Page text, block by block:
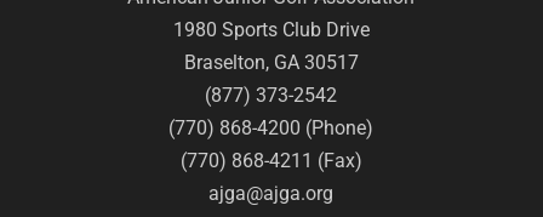
1980 Sports Club Drive
Braselton, GA 30517
(877) 373-2542
(770) 868-4200 (Phone)
(770) 868-4211 (Fax)
ajga@ajga.org